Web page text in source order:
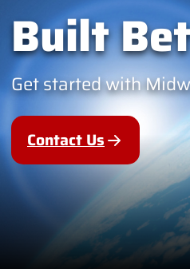
Built
Get started with
Contact Us